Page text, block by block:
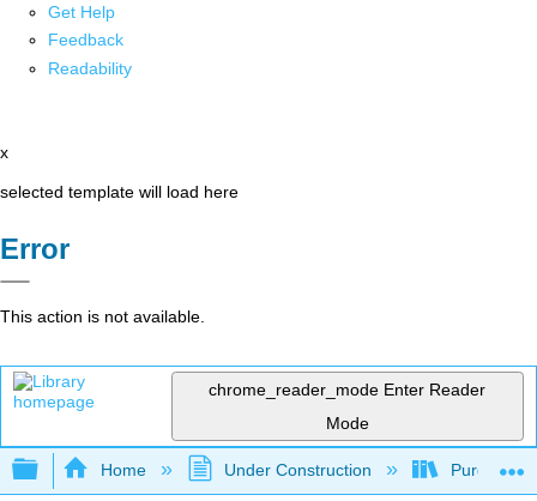
Get Help
Feedback
Readability
x
selected template will load here
Error
This action is not available.
chrome_reader_mode Enter Reader
Mode
Expand/collapse global hierarchy
Home Under Construction Purgatory